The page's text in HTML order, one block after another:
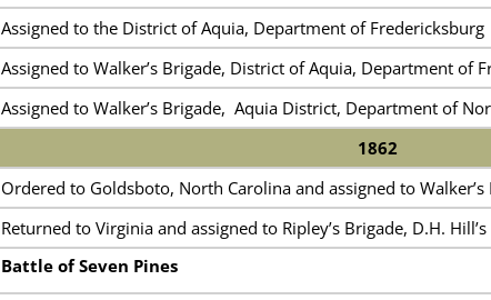
Assigned to the District of Aquia, Department of Fredericksburg
Assigned to Walker’s Brigade, District of Aquia, Department of
Assigned to Walker’s Brigade, Aquia District, Department of
1862
Ordered to Goldsboto, North Carolina and assigned to
Returned to Virginia and assigned to Ripley’s Brigade, D.H.
Battle of Seven Pines